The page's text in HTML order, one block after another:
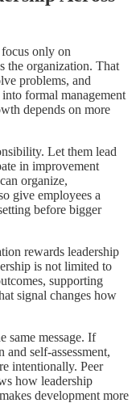
only on
the organization. That
problems, and
formal management
depends on more
Let them lead
in improvement
organize,
give employees a
before bigger
rewards leadership
is not limited to
supporting
signal changes how
same message. If
self-assessment,
intentionally. Peer
how leadership
development more